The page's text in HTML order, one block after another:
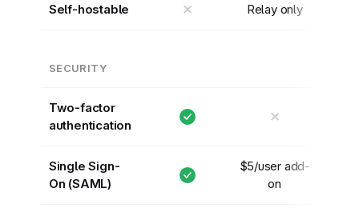
Self-hostable ✕ Relay only
SECURITY
Two-factor
authentication
✕
Single Sign-
On (SAML)
$5/user add-
on